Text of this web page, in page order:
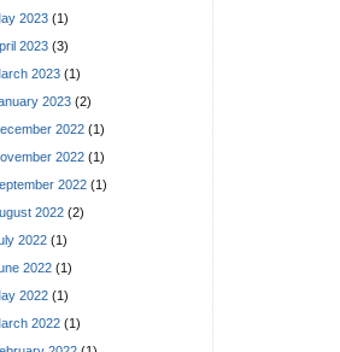
2023 (1)
2023 (3)
2023 (1)
2023 (2)
2022 (1)
2022 (1)
2022 (1)
2022 (2)
2022 (1)
2022 (1)
2022 (1)
2022 (1)